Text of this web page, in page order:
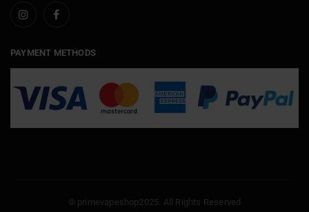
PAYMENT METHODS
© primevapeshop2025. All Rights Reserved